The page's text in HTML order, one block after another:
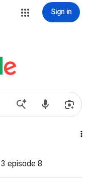
Sign in
episode 8